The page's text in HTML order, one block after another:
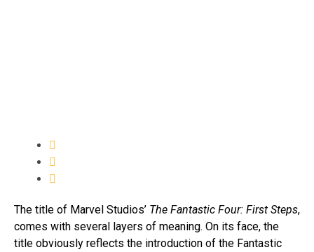
The title of Marvel Studios’ The Fantastic Four: First Steps,
comes with several layers of meaning. On its face, the
title obviously reflects the introduction of the Fantastic